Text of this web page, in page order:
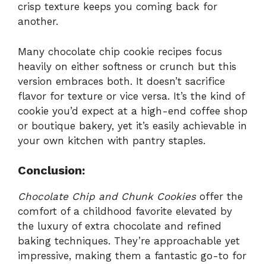
crisp texture keeps you coming back for
another.
Many chocolate chip cookie recipes focus
heavily on either softness or crunch but this
version embraces both. It doesn’t sacrifice
flavor for texture or vice versa. It’s the kind of
cookie you’d expect at a high-end coffee shop
or boutique bakery, yet it’s easily achievable in
your own kitchen with pantry staples.
Conclusion:
Chocolate Chip and Chunk Cookiesoffer the
comfort of a childhood favorite elevated by
the luxury of extra chocolate and refined
baking techniques. They’re approachable yet
impressive, making them a fantastic go-to for